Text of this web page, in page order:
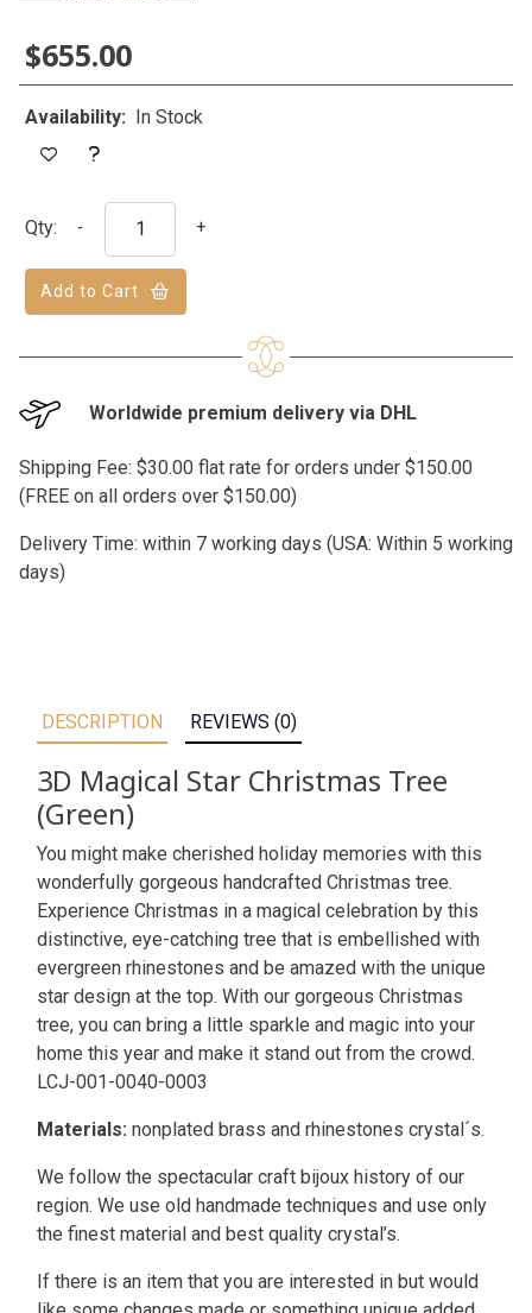
$655.00
Availability: In Stock
Qty: - +
Add to Cart
Worldwide premium delivery via DHL
Shipping Fee: $30.00 flat rate for orders under $150.00
(FREE on all orders over $150.00)
Delivery Time: within 7 working days (USA: Within 5 working
days)
DESCRIPTION
3D Magical Star Christmas Tree
(Green)
You might make cherished holiday memories with this
wonderfully gorgeous handcrafted Christmas tree.
Experience Christmas in a magical celebration by this
distinctive, eye-catching tree that is embellished with
evergreen rhinestones and be amazed with the unique
star design at the top. With our gorgeous Christmas
tree, you can bring a little sparkle and magic into your
home this year and make it stand out from the crowd.
LCJ-001-0040-0003
Materials: nonplated brass and rhinestones crystal´s.
We follow the spectacular craft bijoux history of our
region. We use old handmade techniques and use only
the finest material and best quality crystal’s.
If there is an item that you are interested in but would
REVIEWS (0)